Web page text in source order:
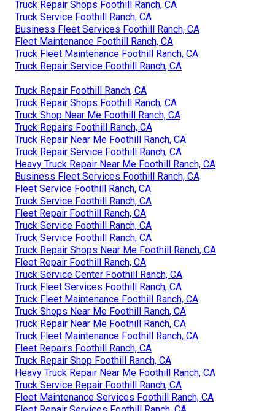
Truck Repair Shops Foothill Ranch, CA
Truck Service Foothill Ranch, CA
Business Fleet Services Foothill Ranch, CA
Fleet Maintenance Foothill Ranch, CA
Truck Fleet Maintenance Foothill Ranch, CA
Truck Repair Service Foothill Ranch, CA
Truck Repair Foothill Ranch, CA
Truck Repair Shops Foothill Ranch, CA
Truck Shop Near Me Foothill Ranch, CA
Truck Repairs Foothill Ranch, CA
Truck Repair Near Me Foothill Ranch, CA
Truck Repair Service Foothill Ranch, CA
Heavy Truck Repair Near Me Foothill Ranch, CA
Business Fleet Services Foothill Ranch, CA
Fleet Service Foothill Ranch, CA
Truck Service Foothill Ranch, CA
Fleet Repair Foothill Ranch, CA
Truck Service Foothill Ranch, CA
Truck Service Foothill Ranch, CA
Truck Repair Shops Near Me Foothill Ranch, CA
Fleet Repair Foothill Ranch, CA
Truck Service Center Foothill Ranch, CA
Truck Fleet Services Foothill Ranch, CA
Truck Fleet Maintenance Foothill Ranch, CA
Truck Shops Near Me Foothill Ranch, CA
Truck Repair Near Me Foothill Ranch, CA
Truck Fleet Maintenance Foothill Ranch, CA
Fleet Repairs Foothill Ranch, CA
Truck Repair Shop Foothill Ranch, CA
Heavy Truck Repair Near Me Foothill Ranch, CA
Truck Service Repair Foothill Ranch, CA
Fleet Maintenance Services Foothill Ranch, CA